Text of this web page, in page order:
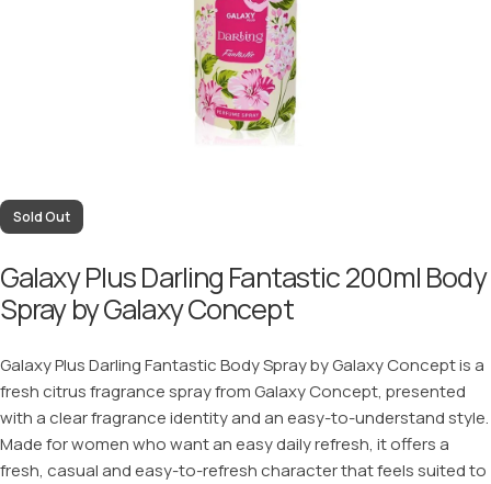
Sold Out
Galaxy Plus Darling Fantastic 200ml Body
Spray by Galaxy Concept
Galaxy Plus Darling Fantastic Body Spray by Galaxy Concept is a
fresh citrus fragrance spray from Galaxy Concept, presented
with a clear fragrance identity and an easy-to-understand style.
Made for women who want an easy daily refresh, it offers a
fresh, casual and easy-to-refresh character that feels suited to